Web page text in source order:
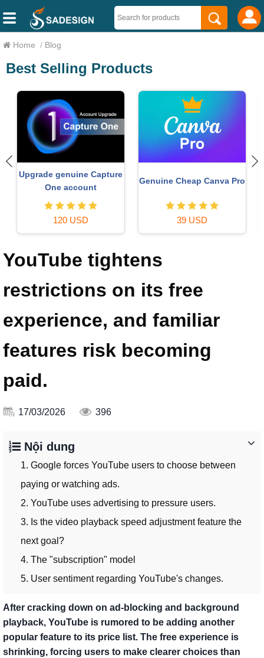
Home / Blog
Best Selling Products
Upgrade Duolingo Super
29 USD
Lightroom Account
59 USD
YouTube tightens
restrictions on its free
experience, and familiar
features risk becoming
paid.
17/03/2026 396
Nội dung
1. Google forces YouTube users to choose between
paying or watching ads.
2. YouTube uses advertising to pressure users.
3. Is the video playback speed adjustment feature the
next goal?
4. The "subscription" model
5. User sentiment regarding YouTube's changes.
After cracking down on ad-blocking and background
playback, YouTube is rumored to be adding another
popular feature to its price list. The free experience is
shrinking, forcing users to make clearer choices than